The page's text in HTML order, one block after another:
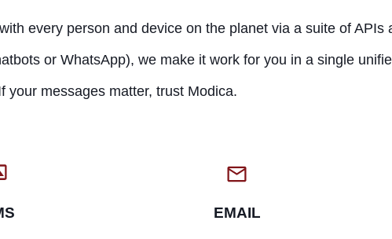
every person and device on the planet via a suite of APIs
or WhatsApp), we make it work for you in a single
your messages matter, trust Modica.
EMAIL